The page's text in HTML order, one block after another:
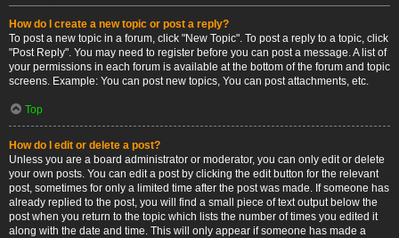
How do I create a new topic or post a reply?
To post a new topic in a forum, click "New Topic". To post a reply to a topic, click
"Post Reply". You may need to register before you can post a message. A list of
your permissions in each forum is available at the bottom of the forum and topic
screens. Example: You can post new topics, You can post attachments, etc.
Top
How do I edit or delete a post?
Unless you are a board administrator or moderator, you can only edit or delete
your own posts. You can edit a post by clicking the edit button for the relevant
post, sometimes for only a limited time after the post was made. If someone has
already replied to the post, you will find a small piece of text output below the
post when you return to the topic which lists the number of times you edited it
along with the date and time. This will only appear if someone has made a